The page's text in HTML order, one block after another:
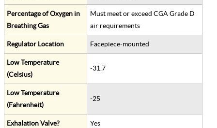
Percentage of Oxygen in
Breathing Gas
Must meet or exceed CGA Grade D
air requirements
Regulator Location Facepiece-mounted
Low Temperature
(Celsius)
-31.7
Low Temperature
(Fahrenheit)
-25
Exhalation Valve? Yes